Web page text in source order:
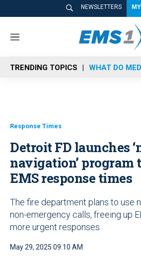
NEWSLETTERS
M
n
u
TRENDING TOPICS WHAT DO
Response Times
Detroit FD launches
navigation’ program
EMS response times
The fire department plans to use
non-emergency calls, freeing up
more urgent responses
May 29, 2025 09:10 AM